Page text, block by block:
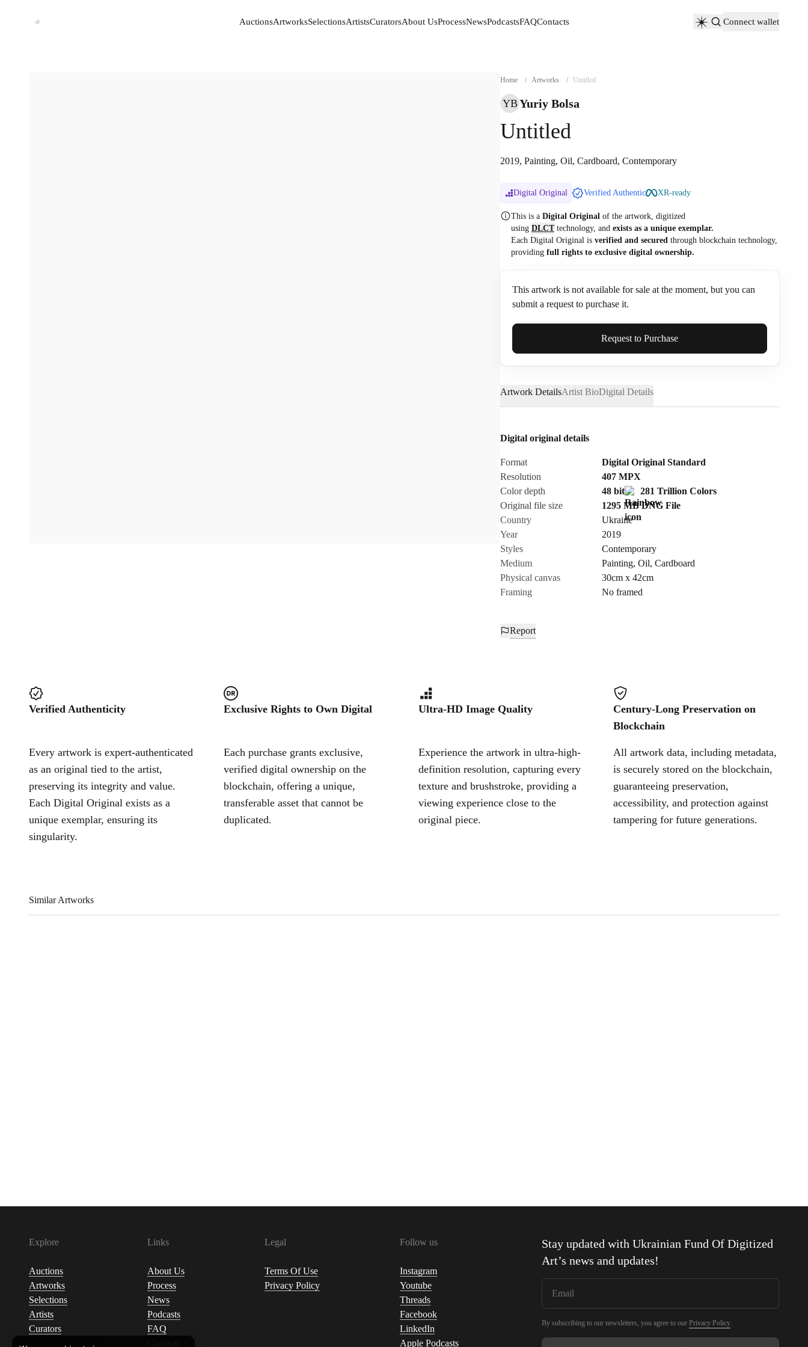
AuctionsArtworksSelectionsArtistsCuratorsAbout UsProcessNewsPodcastsFAQContacts
Connect wallet
Home / Artworks / Untitled
YB Yuriy Bolsa
Untitled
2019, Painting, Oil, Cardboard, Contemporary
Digital Original Verified Authentic XR-ready
This is a Digital Original of the artwork, digitized
using DLCTtechnology, and exists as a unique exemplar.
Each Digital Original is verified and secured through blockchain technology,
providing full rights to exclusive digital ownership.
This artwork is not available for sale at the moment, but you can
submit a request to purchase it.
Full Name*
Email*
Send Request
Cancel
Request to Purchase
Artwork DetailsArtist BioDigital Details
Digital original details
Format
Digital Original Standard
Resolution
407MPX
Color depth
48 bit
281 Trillion Colors
Original file size
1295 MB DNGFile
Country
Ukraine
Year
2019
Styles
Contemporary
Medium
Painting, Oil, Cardboard
Physical canvas
30cm x 42cm
Framing
No framed
Report
Verified Authenticity
Every artwork is expert-authenticated
as an original tied to the artist,
preserving its integrity and value.
Each Digital Original exists as a
unique exemplar, ensuring its
singularity.
Exclusive Rights to Own Digital
Each purchase grants exclusive,
verified digital ownership on the
blockchain, offering a unique,
transferable asset that cannot be
duplicated.
Ultra-HD Image Quality
Experience the artwork in ultra-high-
definition resolution, capturing every
texture and brushstroke, providing a
viewing experience close to the
original piece.
Century-Long Preservation on
Blockchain
All artwork data, including metadata,
is securely stored on the blockchain,
guaranteeing preservation,
accessibility, and protection against
tampering for future generations.
Similar Artworks
Explore
Auctions
Artworks
Selections
Artists
Curators
Links
About Us
Process
News
Podcasts
FAQ
Legal
Terms Of Use
Privacy Policy
Follow us
Instagram
Youtube
Threads
Facebook
LinkedIn
Apple Podcasts
Stay updated withUkrainian Fund Of Digitized
Art’s news and updates!
By subscribing to our newsletters, you agree to ourPrivacy Policy.